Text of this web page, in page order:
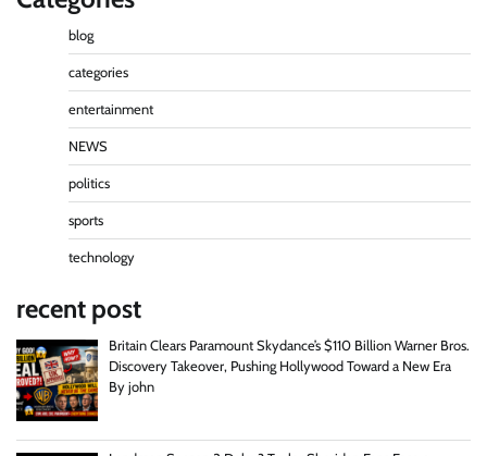
blog
categories
entertainment
NEWS
politics
sports
technology
recent post
Britain Clears Paramount Skydance’s $110 Billion Warner Bros.
Discovery Takeover, Pushing Hollywood Toward a New Era
By john